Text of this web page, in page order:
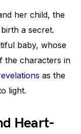
her child, the
a secret.
baby, whose
the characters in
as the
light.
Heart-